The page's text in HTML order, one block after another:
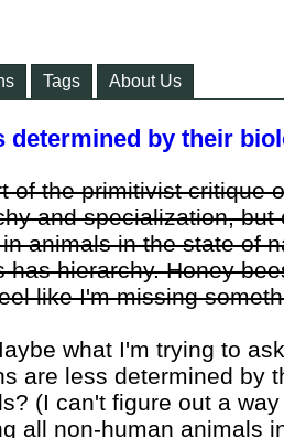
Tags About Us
determined by their
of the primitivist critique
and specialization,
animals in the state of
has hierarchy. Honey
like I'm missing
what I'm trying to
are less determined by
(I can't figure out a
all non-human animals